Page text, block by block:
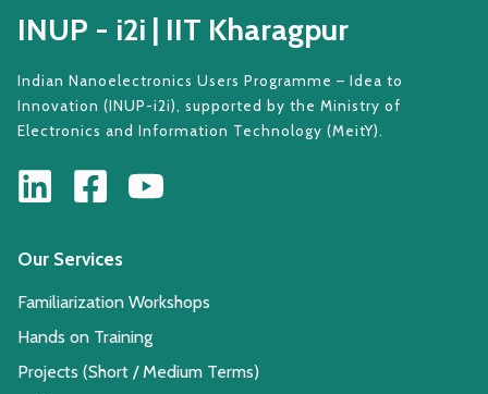
INUP - i2i | IIT Kharagpur
Indian Nanoelectronics Users Programme – Idea to
Innovation (INUP-i2i), supported by the Ministry of
Electronics and Information Technology (MeitY).
Our Services
Familiarization Workshops
Hands on Training
Projects (Short / Medium Terms)